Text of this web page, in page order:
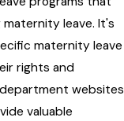
leave. It's
maternity leave
rights and
websites
valuable